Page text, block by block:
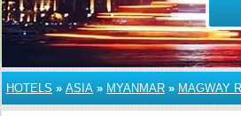
HOTELS » ASIA » MYANMAR » MAGWAY